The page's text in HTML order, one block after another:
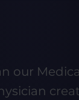
our